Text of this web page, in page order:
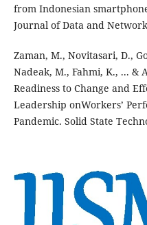
from Indonesian
Journal of Data and
Zaman, M., Novitasari, D.,
Nadeak, M., Fahmi, K., ... &
Readiness to Change and
Leadership onWorkers’
Pandemic. Solid State